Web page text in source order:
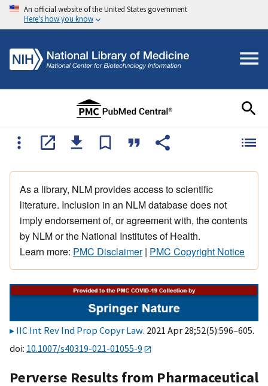
An official website of the United States government
Here's how you know
As a library, NLM provides access to scientific
literature. Inclusion in an NLM database does not
imply endorsement of, or agreement with, the contents
by NLM or the National Institutes of Health.
Learn more: PMC Disclaimer| PMC Copyright Notice
IIC Int Rev Ind Prop Copyr Law. 2021 Apr 28;52(5):596–605.
doi: 10.1007/s40319-021-01055-9
Perverse Results from Pharmaceutical